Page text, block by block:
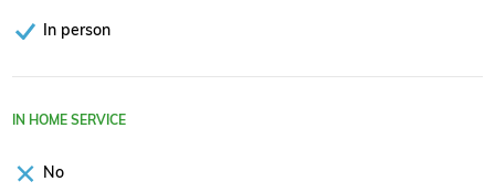
In person
IN HOME SERVICE
No